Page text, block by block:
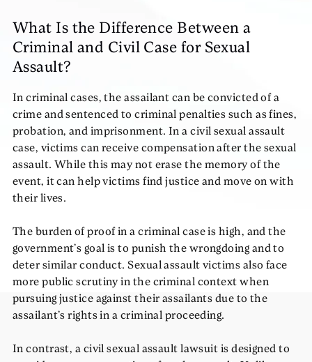
What Is the Difference Between a
Criminal and Civil Case for Sexual
Assault?
Incriminalcases, the assailant can be convicted of a
crime and sentenced to criminal penalties such as fines,
probation, and imprisonment. In acivil sexual assault
case, victims can receive compensation after the sexual
assault. While this may not erase the memory of the
event, it can help victims find justice and move on with
their lives.
The burden of proof in a criminal case is high, and the
government’s goal is to punish the wrongdoing and to
deter similar conduct. Sexual assault victims also face
more public scrutiny in the criminal context when
pursuing justice against their assailants due to the
assailant’s rights in a criminal proceeding.
In contrast, a civil sexual assault lawsuit is designed to